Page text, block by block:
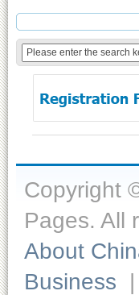
Copyright
Pages. All
About
Business |